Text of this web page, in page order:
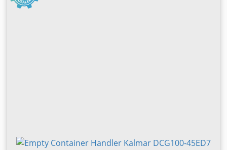
good Front tyre type: Pneumatic Front tyre size: 14.00-24